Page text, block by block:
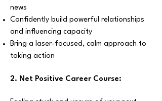
news
Confidently build powerful relationships
and influencing capacity
Bring a laser-focused, calm approach to
taking action
2. Net Positive Career Course: